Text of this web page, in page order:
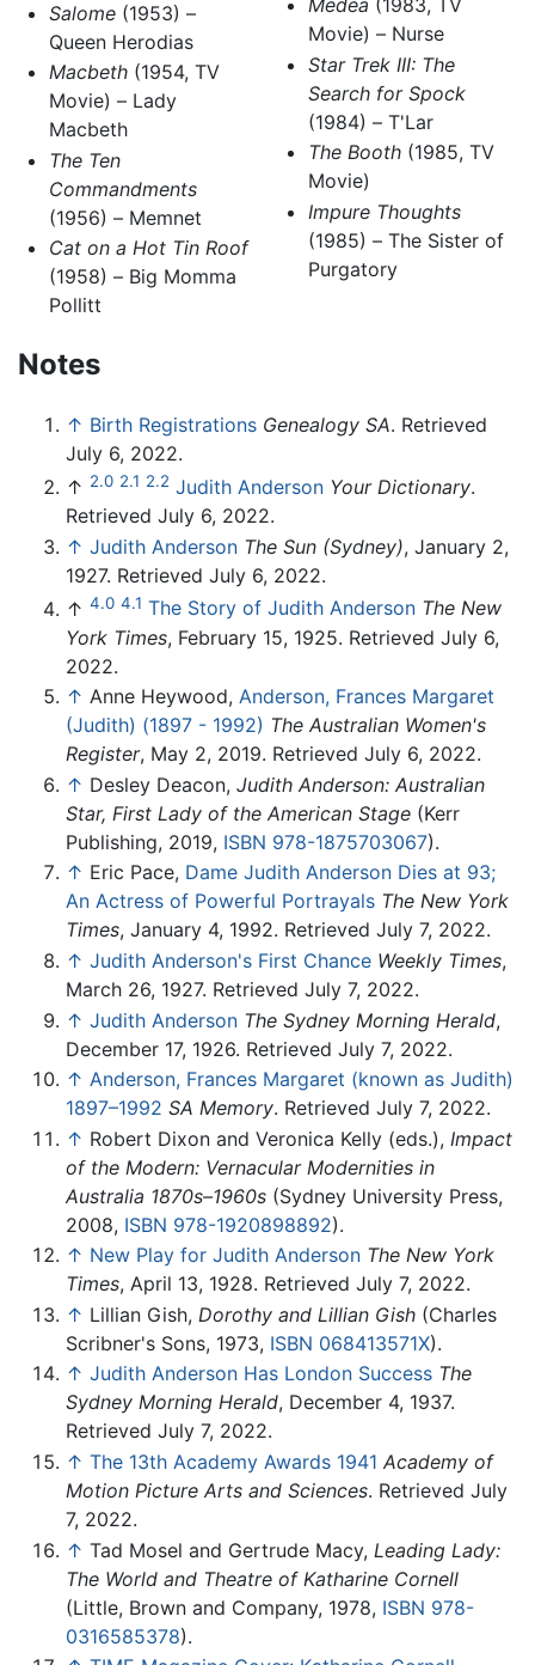
Salome(1953) –
Queen Herodias
Macbeth(1954, TV
Movie) – Lady
Macbeth
The Ten
Commandments
(1956) – Memnet
Cat on a Hot Tin Roof
(1958) – Big Momma
Pollitt
Medea (1983, TV
Movie) – Nurse
Star Trek III: The
Search for Spock
(1984) – T'Lar
The Booth(1985, TV
Movie)
Impure Thoughts
(1985) – The Sister of
Purgatory
Notes
↑ Birth Registrations Genealogy SA. Retrieved
July 6, 2022.
↑ 2.0 2.1 2.2 Judith Anderson Your Dictionary.
Retrieved July 6, 2022.
↑ Judith Anderson The Sun (Sydney), January 2,
1927. Retrieved July 6, 2022.
↑ 4.0 4.1 The Story of Judith Anderson The New
York Times, February 15, 1925. Retrieved July 6,
2022.
↑ Anne Heywood, Anderson, Frances Margaret
(Judith) (1897 - 1992) The Australian Women's
Register, May 2, 2019. Retrieved July 6, 2022.
↑ Desley Deacon, Judith Anderson: Australian
Star, First Lady of the American Stage (Kerr
Publishing, 2019, ISBN 978-1875703067).
↑ Eric Pace, Dame Judith Anderson Dies at 93;
An Actress of Powerful Portrayals The New York
Times, January 4, 1992. Retrieved July 7, 2022.
↑ Judith Anderson's First Chance Weekly Times,
March 26, 1927. Retrieved July 7, 2022.
↑ Judith Anderson The Sydney Morning Herald,
December 17, 1926. Retrieved July 7, 2022.
↑ Anderson, Frances Margaret (known as Judith)
1897–1992 SA Memory. Retrieved July 7, 2022.
↑ Robert Dixon and Veronica Kelly (eds.), Impact
of the Modern: Vernacular Modernities in
Australia 1870s–1960s (Sydney University Press,
2008, ISBN 978-1920898892).
↑ New Play for Judith Anderson The New York
Times, April 13, 1928. Retrieved July 7, 2022.
↑ Lillian Gish, Dorothy and Lillian Gish (Charles
Scribner's Sons, 1973, ISBN 068413571X).
↑ Judith Anderson Has London Success The
Sydney Morning Herald, December 4, 1937.
Retrieved July 7, 2022.
↑ The 13th Academy Awards 1941 Academy of
Motion Picture Arts and Sciences. Retrieved July
7, 2022.
↑ Tad Mosel and Gertrude Macy, Leading Lady:
The World and Theatre of Katharine Cornell
(Little, Brown and Company, 1978, ISBN 978-
0316585378).